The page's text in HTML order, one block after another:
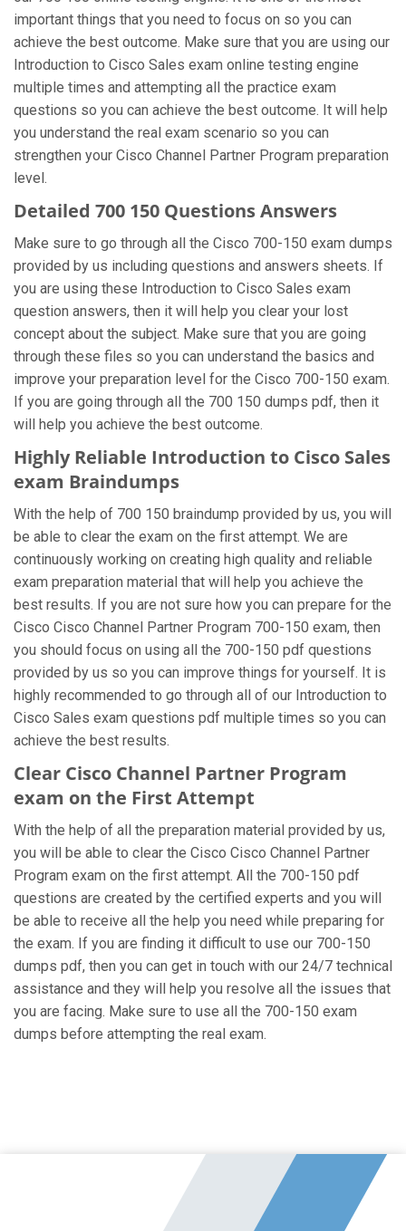
important things that you need to focus on so you can
achieve the best outcome. Make sure that you are using our
Introduction to Cisco Sales exam online testing engine
multiple times and attempting all the practice exam
questions so you can achieve the best outcome. It will help
you understand the real exam scenario so you can
strengthen your Cisco Channel Partner Program preparation
level.
Detailed 700 150 Questions Answers
Make sure to go through all the Cisco 700-150 exam dumps
provided by us including questions and answers sheets. If
you are using these Introduction to Cisco Sales exam
question answers, then it will help you clear your lost
concept about the subject. Make sure that you are going
through these files so you can understand the basics and
improve your preparation level for the Cisco 700-150 exam.
If you are going through all the 700 150 dumps pdf, then it
will help you achieve the best outcome.
Highly Reliable Introduction to Cisco Sales
exam Braindumps
With the help of 700 150 braindump provided by us, you will
be able to clear the exam on the first attempt. We are
continuously working on creating high quality and reliable
exam preparation material that will help you achieve the
best results. If you are not sure how you can prepare for the
Cisco Cisco Channel Partner Program 700-150 exam, then
you should focus on using all the 700-150 pdf questions
provided by us so you can improve things for yourself. It is
highly recommended to go through all of our Introduction to
Cisco Sales exam questions pdf multiple times so you can
achieve the best results.
Clear Cisco Channel Partner Program
exam on the First Attempt
With the help of all the preparation material provided by us,
you will be able to clear the Cisco Cisco Channel Partner
Program exam on the first attempt. All the 700-150 pdf
questions are created by the certified experts and you will
be able to receive all the help you need while preparing for
the exam. If you are finding it difficult to use our 700-150
dumps pdf, then you can get in touch with our 24/7 technical
assistance and they will help you resolve all the issues that
you are facing. Make sure to use all the 700-150 exam
dumps before attempting the real exam.